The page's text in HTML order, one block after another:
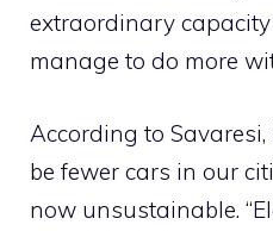
extraordinary
manage to do more
According to
be fewer cars in our
now unsustainable.